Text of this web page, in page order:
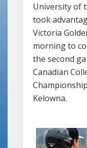
University of
took
Victoria
morning to
the second
Canadian
Kelowna.